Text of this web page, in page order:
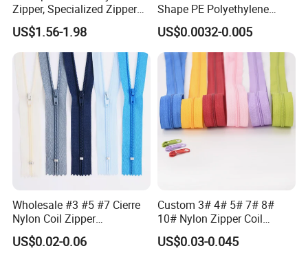
Zipper, Specialized Zipper
for Vacuum Compression
Bags, Ski and Diving Suits
Waterproof Zipper
US$1.56-1.98
Shape PE Polyethylene
Multi-Color Waterproof
Plastic Slider Slide for Food
Storage Slider Bag
US$0.0032-0.005
Wholesale #3 #5 #7 Cierre
Nylon Coil Zipper
Close/Open End Colored for
Jacket and Bag
US$0.02-0.06
Custom 3# 4# 5# 7# 8#
10# Nylon Zipper Coil
Zipper Roll Long Chain
Cierre for Garment/Bags
US$0.03-0.045